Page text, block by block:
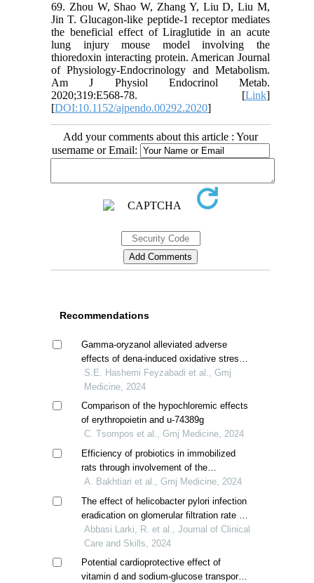
69. Zhou W, Shao W, Zhang Y, Liu D, Liu M,
Jin T. Glucagon-like peptide-1 receptor mediates
the beneficial effect of Liraglutide in an acute
lung injury mouse model involving the
thioredoxin interacting protein. American Journal
of Physiology-Endocrinology and Metabolism.
Am J Physiol Endocrinol Metab.
2020;319:E568-78. [Link]
[DOI:10.1152/ajpendo.00292.2020]
Add your comments about this article : Your
username or Email:
Recommendations
Gamma-oryzanol alleviated adverse
effects of dena-induced oxidative stress
in rat kidney
S.E. Hashemi Feyzabadi et al., Gmj
Medicine, 2024
Comparison of the hypochloremic effects
of erythropoietin and u-74389g
C. Τsompos et al., Gmj Medicine, 2024
Efficiency of probiotics in immobilized
rats through involvement of the
antioxidant and anti-inflammatory
systems
A. Bakhtiari et al., Gmj Medicine, 2024
The effect of helicobacter pylori infection
eradication on glomerular filtration rate in
patients with chronic kidney disease
Abbasi Larki, R. et al., Journal of Clinical
Care and Skills, 2024
Potential cardioprotective effect of
vitamin d and sodium-glucose transport